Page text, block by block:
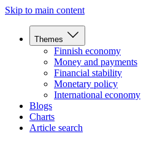
Skip to main content
Themes
Finnish economy
Money and payments
Financial stability
Monetary policy
International economy
Blogs
Charts
Article search